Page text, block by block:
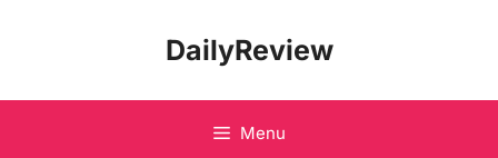
DailyReview
Menu